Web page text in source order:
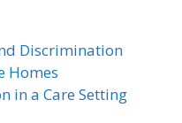
Discrimination
Homes
in a Care Setting